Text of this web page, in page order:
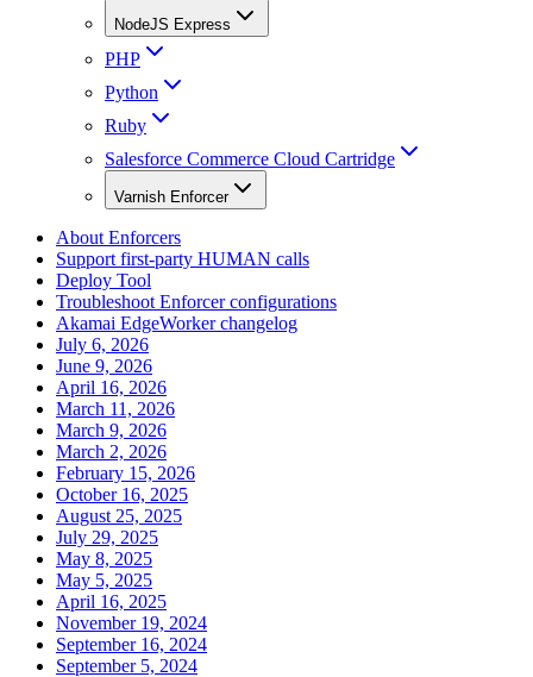
NodeJS Express
PHP
Python
Ruby
Salesforce Commerce Cloud Cartridge
Varnish Enforcer
About Enforcers
Support first-party HUMAN calls
Deploy Tool
Troubleshoot Enforcer configurations
Akamai EdgeWorker changelog
July 6, 2026
June 9, 2026
April 16, 2026
March 11, 2026
March 9, 2026
March 2, 2026
February 15, 2026
October 16, 2025
August 25, 2025
July 29, 2025
May 8, 2025
May 5, 2025
April 16, 2025
November 19, 2024
September 16, 2024
September 5, 2024